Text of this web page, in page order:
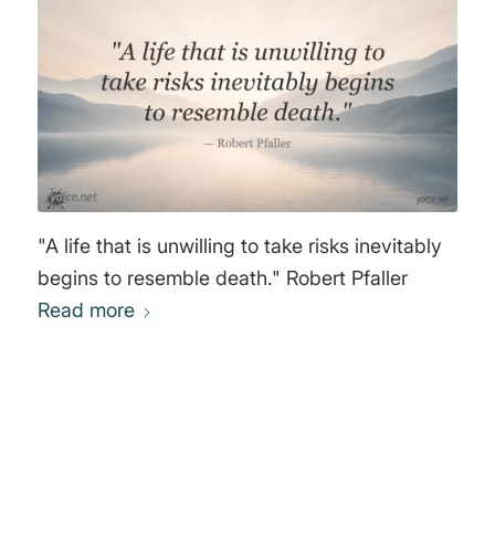
"A life that is unwilling to take risks inevitably
begins to resemble death." Robert Pfaller
Read more